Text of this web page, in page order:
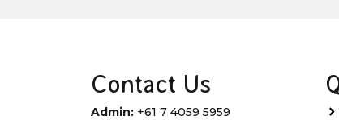
Contact Us
Admin: +61 7 4059 5959